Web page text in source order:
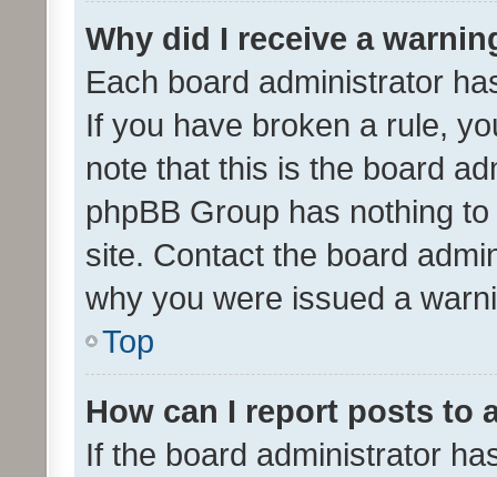
Why did I receive a
Each board administrator
If you have broken a rule,
note that this is the board
phpBB Group has nothing
site. Contact the board
why you were issued a
Top
How can I report posts to
If the board administrator